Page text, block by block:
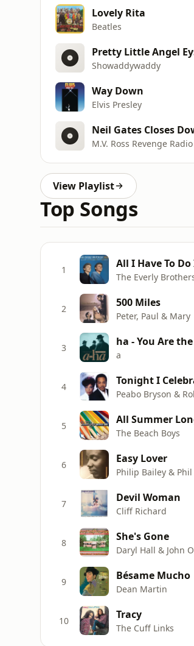
Lovely Rita
Beatles
Pretty Little Angel
Showaddywaddy
Way Down
Elvis Presley
Neil Gates Closes
M.V. Ross Revenge
View Playlist
Top Songs
1 All I Have To
The Everly
2 500 Miles
Peter, Paul & Mary
3 ha - You Are
a
4 Tonight I
Peabo Bryson &
5 All Summer
The Beach Boys
6 Easy Lover
Philip Bailey &
7 Devil Woman
Cliff Richard
8 She's Gone
Daryl Hall & John
9 Bésame Mucho
Dean Martin
10 Tracy
The Cuff Links